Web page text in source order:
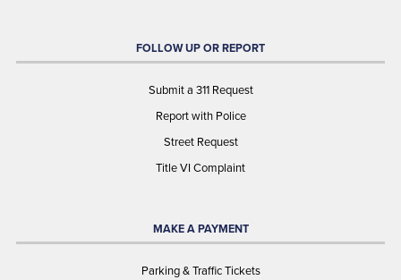
FOLLOW UP OR REPORT
Submit a 311 Request
Report with Police
Street Request
Title VI Complaint
MAKE A PAYMENT
Parking & Traffic Tickets